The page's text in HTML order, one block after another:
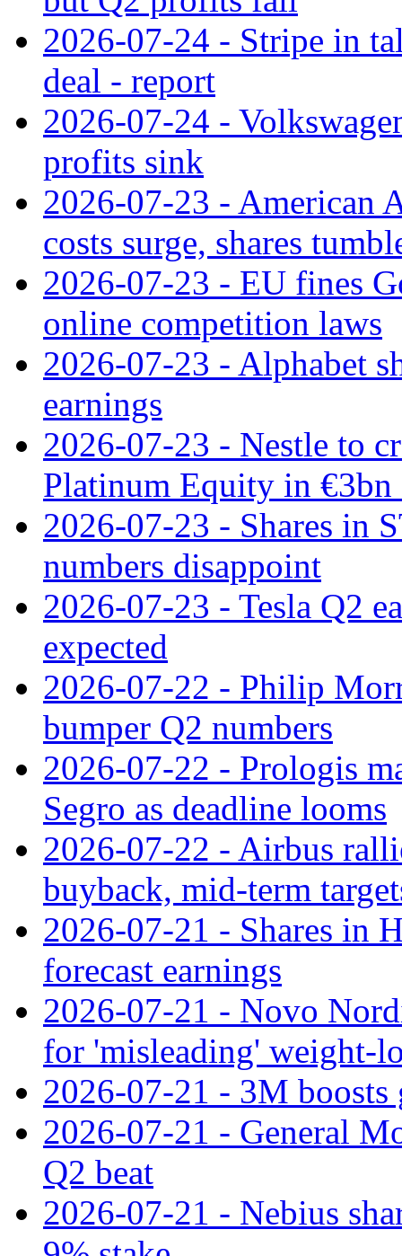
2026-07-24 - Stripe in
deal - report
2026-07-24 -
profits sink
2026-07-23 - American
costs surge, shares
2026-07-23 - EU fines
online competition laws
2026-07-23 - Alphabet
earnings
2026-07-23 - Nestle to
Platinum Equity in €3bn
2026-07-23 - Shares in
numbers disappoint
2026-07-23 - Tesla Q2
expected
2026-07-22 - Philip
bumper Q2 numbers
2026-07-22 - Prologis
Segro as deadline looms
2026-07-22 - Airbus
buyback, mid-term
2026-07-21 - Shares in
forecast earnings
2026-07-21 - Novo
for 'misleading' weight-
2026-07-21 - 3M
2026-07-21 - General
Q2 beat
2026-07-21 - Nebius